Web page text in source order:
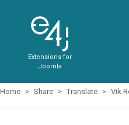
Extensions for
Joomla
Home Share Translate Vik